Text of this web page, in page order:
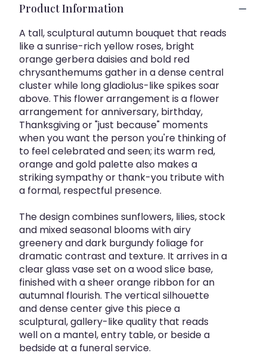
Product Information
A tall, sculptural autumn bouquet that reads
like a sunrise-rich yellow roses, bright
orange gerbera daisies and bold red
chrysanthemums gather in a dense central
cluster while long gladiolus-like spikes soar
above. This flower arrangement is a flower
arrangement for anniversary, birthday,
Thanksgiving or "just because" moments
when you want the person you're thinking of
to feel celebrated and seen; its warm red,
orange and gold palette also makes a
striking sympathy or thank-you tribute with
a formal, respectful presence.
The design combines sunflowers, lilies, stock
and mixed seasonal blooms with airy
greenery and dark burgundy foliage for
dramatic contrast and texture. It arrives in a
clear glass vase set on a wood slice base,
finished with a sheer orange ribbon for an
autumnal flourish. The vertical silhouette
and dense center give this piece a
sculptural, gallery-like quality that reads
well on a mantel, entry table, or beside a
bedside at a funeral service.